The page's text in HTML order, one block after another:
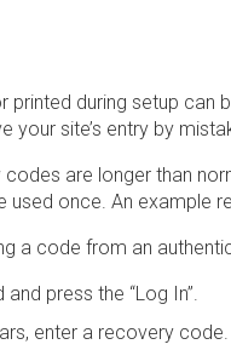
during setup can
your site’s entry by
are longer than
used once. An example
a code from an
press the “Log In”.
enter a recovery code.